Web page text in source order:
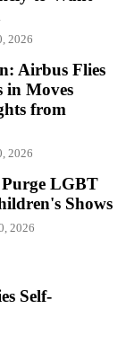
2026
Airbus Flies
in Moves
from
2026
Purge LGBT
Shows
2026
Self-